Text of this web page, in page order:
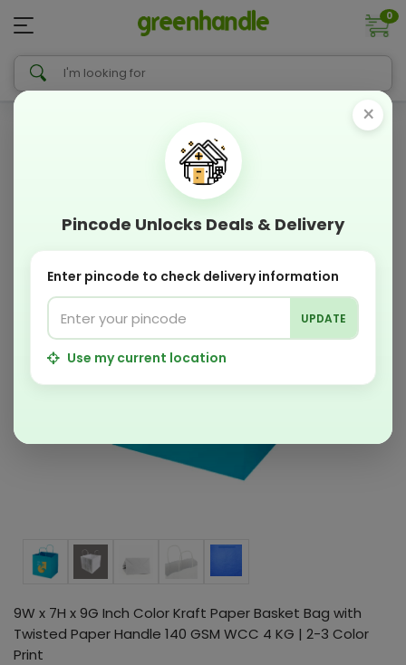
0
9W x 7H x 9G Inch Color Kraft Paper Basket Bag with
Twisted Paper Handle 140 GSM WCC 4 KG | 2-3 Color
Print
×
Pincode Unlocks Deals & Delivery
Enter pincode to check delivery information
UPDATE
Use my current location